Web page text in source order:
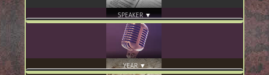
SPEAKER ▼
YEAR ▼